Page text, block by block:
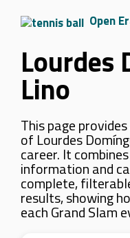
Open
Lourdes
Lino
This page
of Lourdes
career. It
information and
complete,
results, showing
each Grand Slam